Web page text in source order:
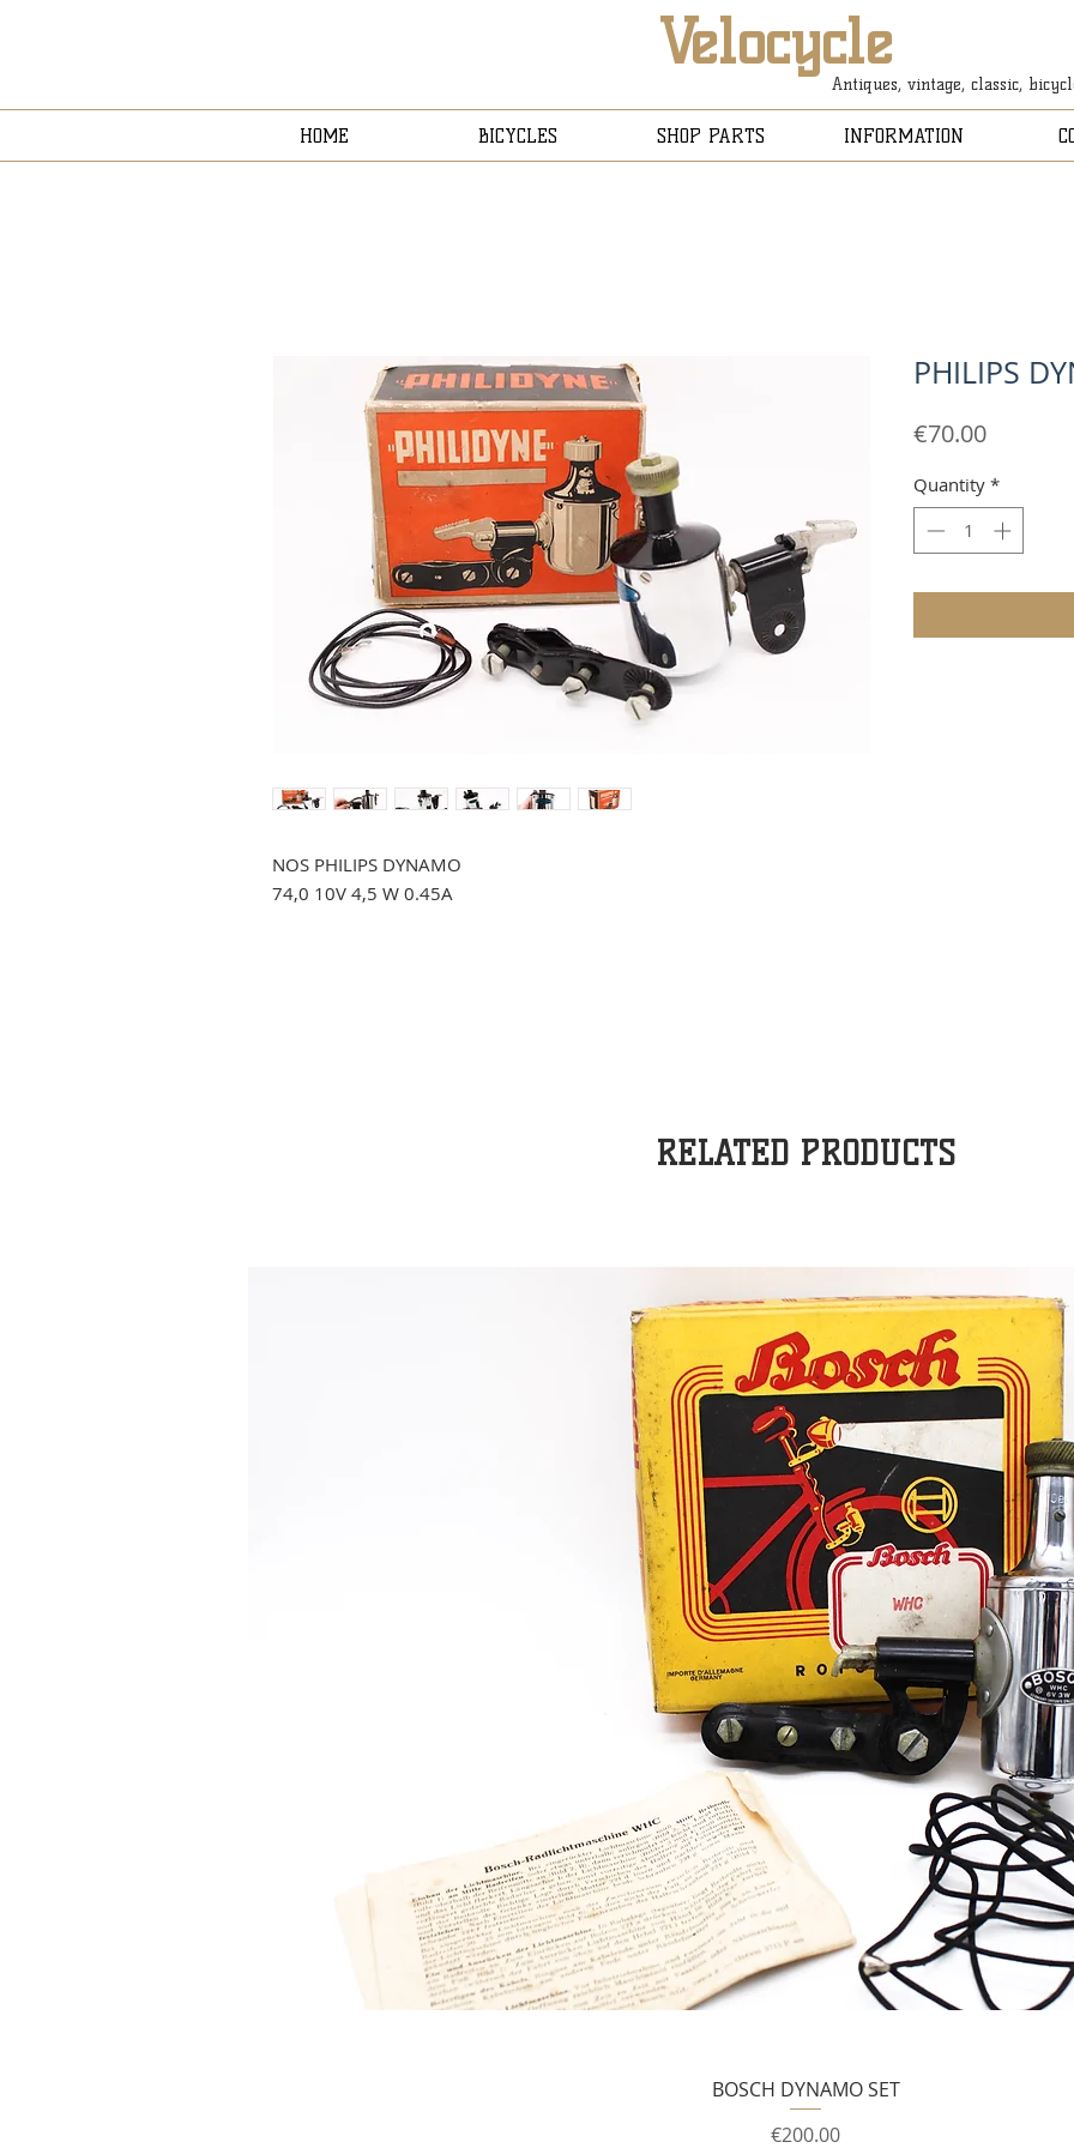
Velocycle
Antiques, vintage, classic,
HOME BICYCLES SHOP PARTS INFORMATION
NOS PHILIPS DYNAMO
74,0 10V 4,5 W 0.45A
PHILIPS
€70.00Price
Quantity *
RELATED PRODUCTS
BOSCH DYNAMO SET
Price
€200.00